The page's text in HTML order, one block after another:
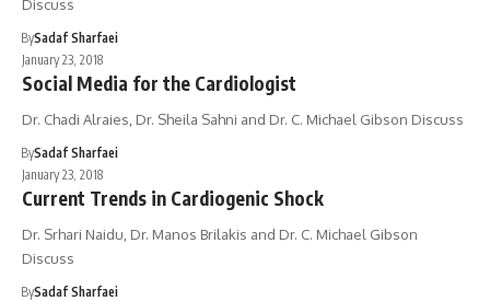
Discuss
BySadaf Sharfaei
January 23, 2018
Social Media for the Cardiologist
Dr. Chadi Alraies, Dr. Sheila Sahni and Dr. C. Michael Gibson Discuss
BySadaf Sharfaei
January 23, 2018
Current Trends in Cardiogenic Shock
Dr. Srhari Naidu, Dr. Manos Brilakis and Dr. C. Michael Gibson
Discuss
BySadaf Sharfaei